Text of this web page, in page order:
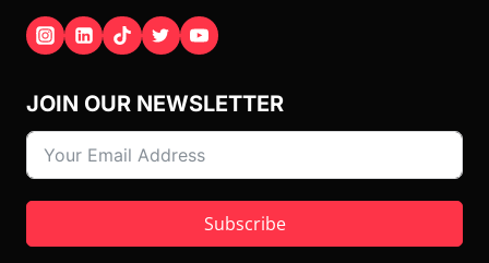
JOIN OUR NEWSLETTER
Subscribe